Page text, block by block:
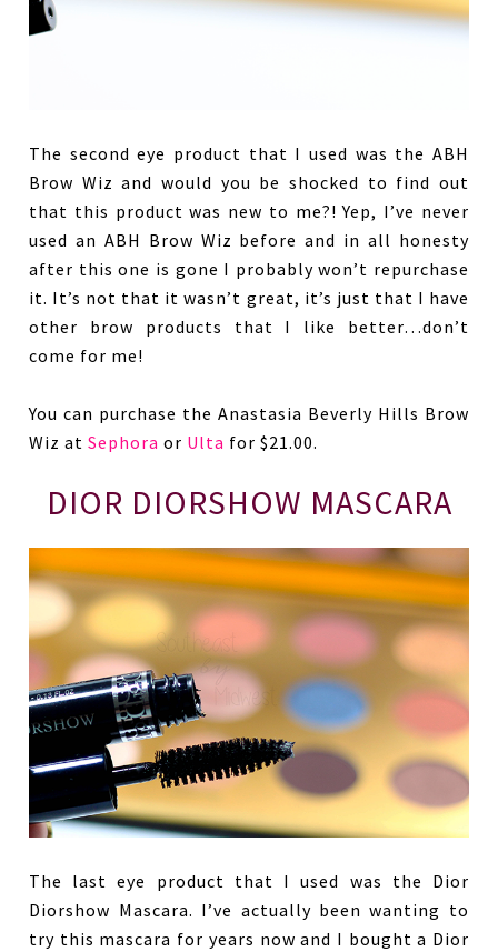
The second eye product that I used was the ABH
Brow Wiz and would you be shocked to find out
that this product was new to me?! Yep, I’ve never
used an ABH Brow Wiz before and in all honesty
after this one is gone I probably won’t repurchase
it. It’s not that it wasn’t great, it’s just that I have
other brow products that I like better…don’t
come for me!
You can purchase the Anastasia Beverly Hills Brow
Wiz atSephora or Ulta for $21.00.
DIOR DIORSHOW MASCARA
The last eye product that I used was the Dior
Diorshow Mascara. I’ve actually been wanting to
try this mascara for years now and I bought a Dior